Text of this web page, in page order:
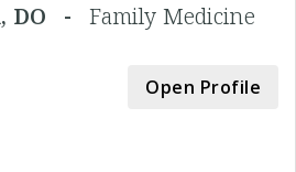
DO -Family Medicine
Open Profile